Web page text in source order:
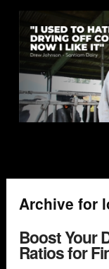
Archive for
Boost Your
Ratios for